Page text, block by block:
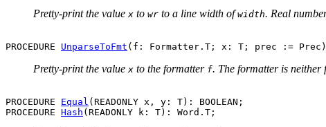
Pretty-print the value x to wr to a line width ofwidth. Real
PROCEDURE UnparseToFmt
Pretty-print the value x to the formatter f. The formatter is neither
PROCEDURE Equal (READONLY x, y: T): BOOLEAN;
PROCEDURE Hash